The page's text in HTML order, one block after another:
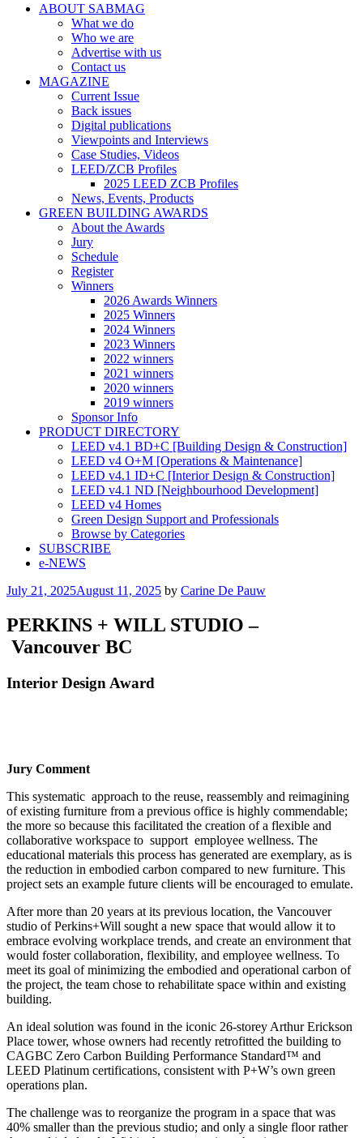
ABOUT SABMAG
What we do
Who we are
Advertise with us
Contact us
MAGAZINE
Current Issue
Back issues
Digital publications
Viewpoints and Interviews
Case Studies, Videos
LEED/ZCB Profiles
2025 LEED ZCB Profiles
News, Events, Products
GREEN BUILDING AWARDS
About the Awards
Jury
Schedule
Register
Winners
2026 Awards Winners
2025 Winners
2024 Winners
2023 Winners
2022 winners
2021 winners
2020 winners
2019 winners
Sponsor Info
PRODUCT DIRECTORY
LEED v4.1 BD+C [Building Design & Construction]
LEED v4 O+M [Operations & Maintenance]
LEED v4.1 ID+C [Interior Design & Construction]
LEED v4.1 ND [Neighbourhood Development]​
LEED v4 Homes
Green Design Support and Professionals
Browse by Categories
SUBSCRIBE
e-NEWS
Posted
July 21, 2025August 11, 2025 by Carine De Pauw
PERKINS + WILL STUDIO –
Vancouver BC
Interior Design Award
Jury Comment
This systematic approach to the reuse, reassembly and reimagining
of existing furniture from a previous office is highly commendable;
the more so because this facilitated the creation of a flexible and
collaborative workspace to support employee wellness. The
educational materials this process has generated are exemplary, as is
the reduction in embodied carbon compared to new furniture. This
project sets an example future clients will be encouraged to emulate.
After more than 20 years at its previous location, the Vancouver
studio of Perkins+Will sought a new space that would allow it to
embrace evolving workplace trends, and create an environment that
would foster collaboration, flexibility, and employee wellness. To
meet its goal of minimizing the embodied and operational carbon of
the project, the team chose to rehabilitate space within and existing
building.
An ideal solution was found in the iconic 26-storey Arthur Erickson
Place tower, whose owners had recently retrofitted the building to
CAGBC Zero Carbon Building Performance Standard™ and
LEED Platinum certifications, consistent with P+W’s own green
operations plan.
The challenge was to reorganize the program in a space that was
40% smaller than the previous studio; and only a single floor rather